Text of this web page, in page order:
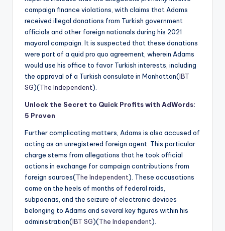
campaign finance violations, with claims that Adams
received illegal donations from Turkish government
officials and other foreign nationals during his 2021
mayoral campaign. It is suspected that these donations
were part of a quid pro quo agreement, wherein Adams
would use his office to favor Turkish interests, including
the approval of a Turkish consulate in Manhattan​(IBT
SG)​(The Independent).
Unlock the Secret to Quick Profits with AdWords:
5 Proven
Further complicating matters, Adams is also accused of
acting as an unregistered foreign agent. This particular
charge stems from allegations that he took official
actions in exchange for campaign contributions from
foreign sources​(The Independent). These accusations
come on the heels of months of federal raids,
subpoenas, and the seizure of electronic devices
belonging to Adams and several key figures within his
administration​(IBT SG)​(The Independent).